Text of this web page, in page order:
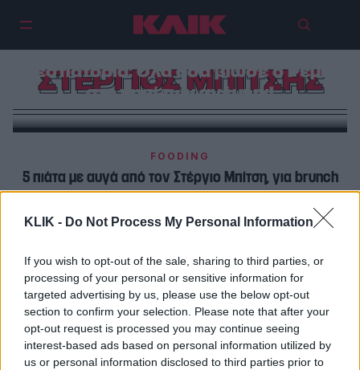
KLIK - Do Not Process My Personal Information
If you wish to opt-out of the sale, sharing to third parties, or
processing of your personal or sensitive information for
targeted advertising by us, please use the below opt-out
section to confirm your selection. Please note that after your
opt-out request is processed you may continue seeing
interest-based ads based on personal information utilized by
us or personal information disclosed to third parties prior to
ΣΤΕΡΓΙΟΣ ΜΠΙΤΣΗΣ
72 ώρες στη Μύκονο, 5
εστιατόρια: Όλα όσα βίωσε ο Ρεμί
στο νησί των ανέμων!
FOODING
5 πιάτα με αυγά από τον Στέργιο Μπίτση, για brunch
και όχι μόνο
Ο Στέργιος Μπίτσης θα έστελνε τα γεμιστά στο
διάστημα